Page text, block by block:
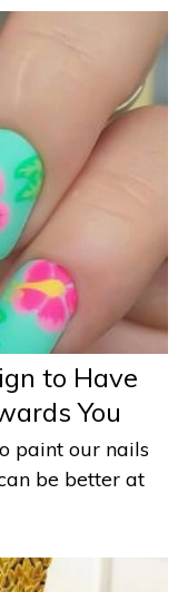
to Have
You
paint our nails
be better at